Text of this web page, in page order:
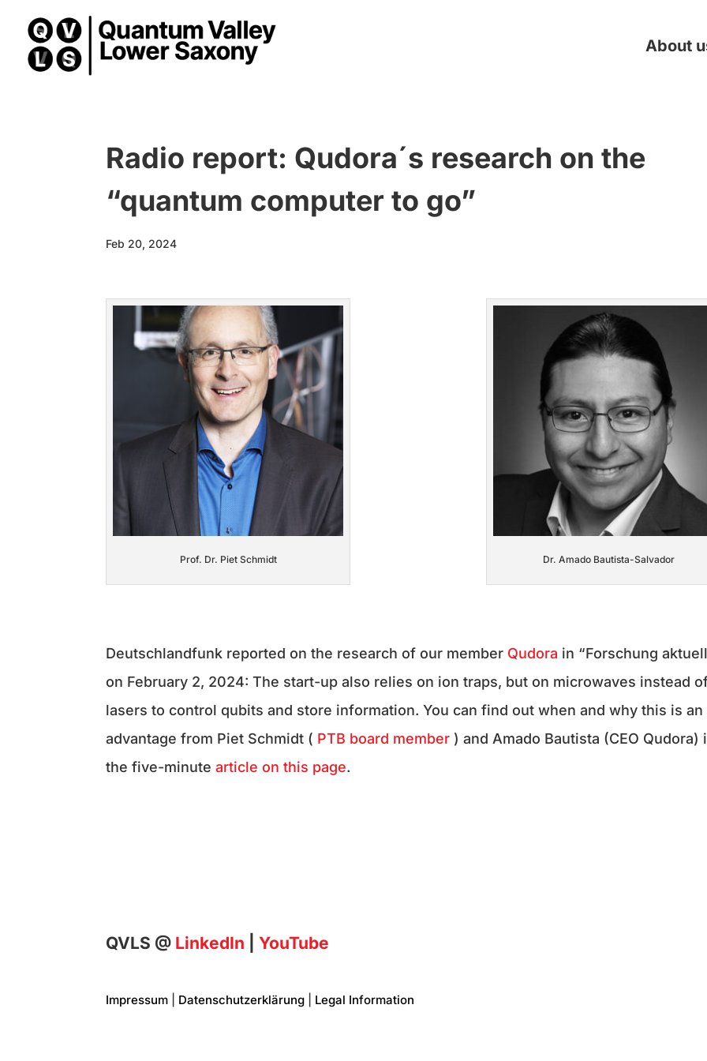
About
Radio report: Qudora´s research on the
“quantum computer to go”
Feb 20, 2024
Dr. Amado Bautista-Salvador
Prof. Dr. Piet Schmidt
Deutschlandfunk reported on the research of our member Qudora in “Forschung
on February 2, 2024: The start-up also relies on ion traps, but on microwaves instead
lasers to control qubits and store information. You can find out when and why this is an
advantage from Piet Schmidt ( PTB board member ) and Amado Bautista (CEO Qudora)
the five-minutearticle on this page.
QVLS @ LinkedIn |YouTube
Impressum Datenschutzerklärung Legal Information